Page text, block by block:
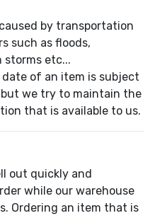
by transportation
such as floods,
storms etc...
of an item is subject
we try to maintain the
that is available to us.
out quickly and
while our warehouse
Ordering an item that is